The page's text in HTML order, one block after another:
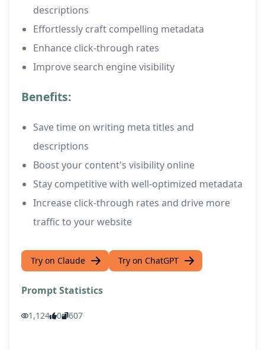
descriptions
Effortlessly craft compelling metadata
Enhance click-through rates
Improve search engine visibility
Benefits:
Save time on writing meta titles and
descriptions
Boost your content's visibility online
Stay competitive with well-optimized metadata
Increase click-through rates and drive more
traffic to your website
Try on Claude Try on ChatGPT
Prompt Statistics
1,124 0 607